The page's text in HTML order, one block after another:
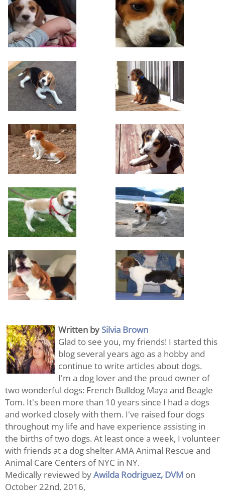
Written bySilvia Brown
Glad to see you, my friends! I started this
blog several years ago as a hobby and
continue to write articles about dogs.
I'm a dog lover and the proud owner of
two wonderful dogs: French Bulldog Maya and Beagle
Tom. It's been more than 10 years since I had a dogs
and worked closely with them. I've raised four dogs
throughout my life and have experience assisting in
the births of two dogs. At least once a week, I volunteer
with friends at a dog shelter AMA Animal Rescue and
Animal Care Centers of NYC in NY.
Medically reviewed byAwilda Rodriguez, DVM on
October 22nd, 2016,